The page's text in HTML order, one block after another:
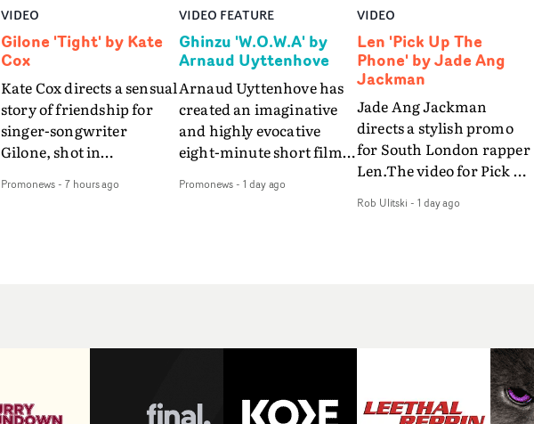
VIDEO
Gilone 'Tight' by Kate
Cox
Kate Cox directs a sensual
story of friendship for
singer-songwriter
Gilone, shot in
weekend on the
Vert, Torr and Queen Of
Promonews- 7 hours ago
VIDEO FEATURE
Ghinzu 'W.O.W.A' by
Arnaud Uyttenhove
Arnaud Uyttenhove has
created an imaginative
and highly evocative
eight-minute short film
art-rock band Ghinzu's
traditional music video,
W.O.W.A - which was
Promonews- 1 day ago
VIDEO
Len 'Pick Up The
Phone' by Jade Ang
Jackman
Jade Ang Jackman
directs a stylish promo
for South London rapper
Len.The video for Pick Up
of monochromatic
gold throughout the
accessories and grading
Rob Ulitski - 1 day ago